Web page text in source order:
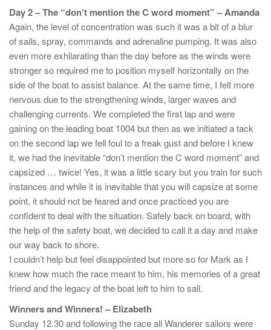
Day 2 – The “don’t mention the C word moment” – Amanda
Again, the level of concentration was such it was a bit of a blur
of sails, spray, commands and adrenaline pumping. It was also
even more exhilarating than the day before as the winds were
stronger so required me to position myself horizontally on the
side of the boat to assist balance. At the same time, I felt more
nervous due to the strengthening winds, larger waves and
challenging currents. We completed the first lap and were
gaining on the leading boat 1004 but then as we initiated a tack
on the second lap we fell foul to a freak gust and before I knew
it, we had the inevitable “don’t mention the C word moment” and
capsized … twice! Yes, it was a little scary but you train for such
instances and while it is inevitable that you will capsize at some
point, it should not be feared and once practiced you are
confident to deal with the situation. Safely back on board, with
the help of the safety boat, we decided to call it a day and make
our way back to shore.
I couldn’t help but feel disappointed but more so for Mark as I
knew how much the race meant to him, his memories of a great
friend and the legacy of the boat left to him to sail.
Winners and Winners! – Elizabeth
Sunday 12.30 and following the race all Wanderer sailors were